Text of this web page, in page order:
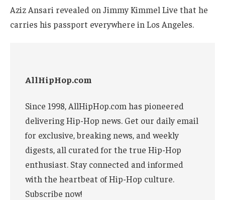
Aziz Ansari revealed on Jimmy Kimmel Live that he
carries his passport everywhere in Los Angeles.
AllHipHop.com
Since 1998, AllHipHop.com has pioneered
delivering Hip-Hop news. Get our daily email
for exclusive, breaking news, and weekly
digests, all curated for the true Hip-Hop
enthusiast. Stay connected and informed
with the heartbeat of Hip-Hop culture.
Subscribe now!